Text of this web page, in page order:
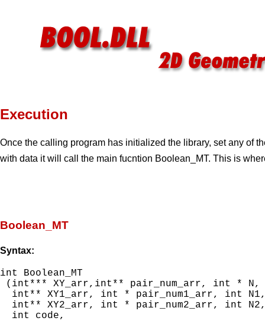
Execution
Once the calling program has initialized the library, set any of
with data it will call the main fucntion Boolean_MT. This is
Boolean_MT
Syntax:
int Boolean_MT
(int*** XY_arr,int** pair_num_arr, int * N,
int** XY1_arr, int * pair_num1_arr, int
int** XY2_arr, int * pair_num2_arr, int